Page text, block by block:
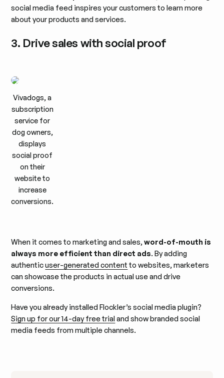
social media feed inspires your customers to learn more
about your products and services.
3. Drive sales with social proof
Vivadogs, a
subscription
service for
dog owners,
displays
social proof
on their
website to
increase
conversions.
When it comes to marketing and sales,word-of-mouth is
always more efficient than direct ads. By adding
authenticuser-generated content to websites, marketers
can showcase the products in actual use and drive
conversions.
Have you already installed Flockler’s social media plugin?
Sign up for our 14-day free trialand show branded social
media feeds from multiple channels.